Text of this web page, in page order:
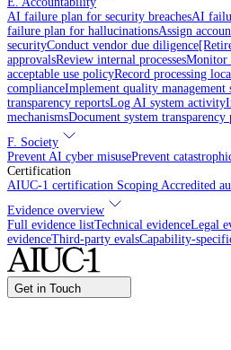
AI failure plan for security breachesAI
failure plan for hallucinationsAssign
securityConduct vendor due diligence
approvalsReview internal processesMonitor
acceptable use policyRecord processing
complianceImplement quality management
transparency reportsLog AI system activity
mechanismsDocument system transparency
F. Society
Prevent AI cyber misusePrevent
Certification
AIUC-1 certification Scoping Accredited
Evidence overview
Full evidence listTechnical evidenceLegal
evidenceThird-party evalsCapability-
Get in Touch